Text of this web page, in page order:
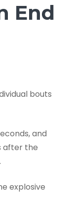
End
bouts
and
after the
explosive